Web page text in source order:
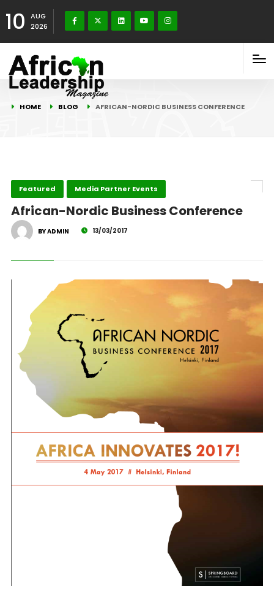
10
AUG
2026
HOME BLOG AFRICAN-NORDIC BUSINESS CONFERENCE
Featured Media Partner Events
African-Nordic Business Conference
BY ADMIN 13/03/2017